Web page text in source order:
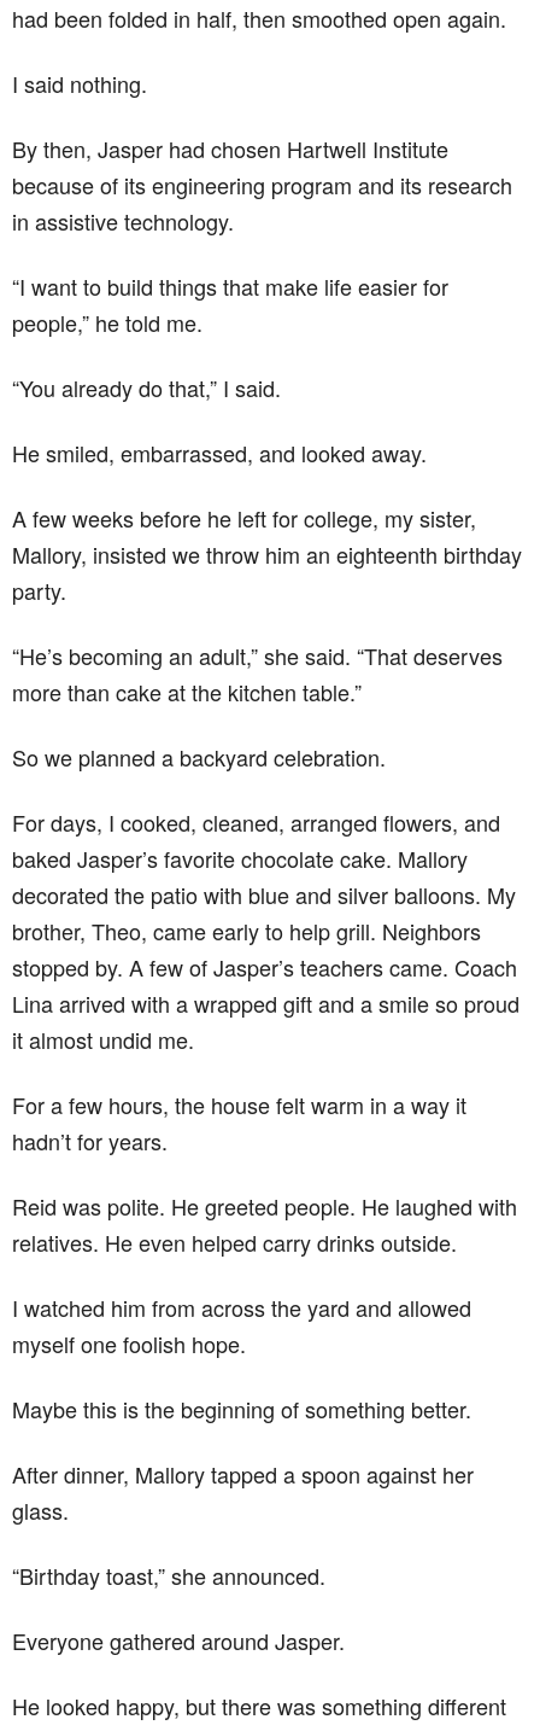
had been folded in half, then smoothed open again.
I said nothing.
By then, Jasper had chosen Hartwell Institute
because of its engineering program and its research
in assistive technology.
“I want to build things that make life easier for
people,” he told me.
“You already do that,” I said.
He smiled, embarrassed, and looked away.
A few weeks before he left for college, my sister,
Mallory, insisted we throw him an eighteenth birthday
party.
“He’s becoming an adult,” she said. “That deserves
more than cake at the kitchen table.”
So we planned a backyard celebration.
For days, I cooked, cleaned, arranged flowers, and
baked Jasper’s favorite chocolate cake. Mallory
decorated the patio with blue and silver balloons. My
brother, Theo, came early to help grill. Neighbors
stopped by. A few of Jasper’s teachers came. Coach
Lina arrived with a wrapped gift and a smile so proud
it almost undid me.
For a few hours, the house felt warm in a way it
hadn’t for years.
Reid was polite. He greeted people. He laughed with
relatives. He even helped carry drinks outside.
I watched him from across the yard and allowed
myself one foolish hope.
Maybe this is the beginning of something better.
After dinner, Mallory tapped a spoon against her
glass.
“Birthday toast,” she announced.
Everyone gathered around Jasper.
He looked happy, but there was something different